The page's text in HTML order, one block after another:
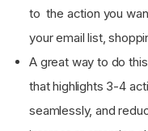
to the action you
your email list,
A great way to do
that highlights 3-4
seamlessly, and